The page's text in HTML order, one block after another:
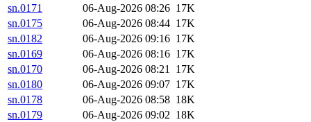
sn.0171
06-Aug-2026 08:26 17K
sn.0175
06-Aug-2026 08:44 17K
sn.0182
06-Aug-2026 09:16 17K
sn.0169
06-Aug-2026 08:16 17K
sn.0170
06-Aug-2026 08:21 17K
sn.0180
06-Aug-2026 09:07 17K
sn.0178
06-Aug-2026 08:58 18K
sn.0179
06-Aug-2026 09:02 18K